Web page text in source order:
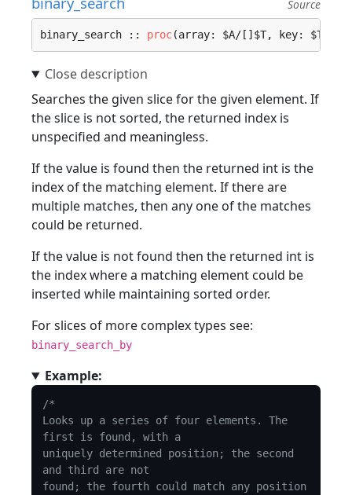
Source
binary_search :: proc(array: $A/[]$T, key: $T) -
Searches the given slice for the given element. If
the slice is not sorted, the returned index is
unspecified and meaningless.
If the value is found then the returned int is the
index of the matching element. If there are
multiple matches, then any one of the matches
could be returned.
If the value is not found then the returned int is
the index where a matching element could be
inserted while maintaining sorted order.
For slices of more complex types see:
binary_search_by
Example:
/*
Looks up a series of four elements. The
first is found, with a
uniquely determined position; the second
and third are not
found; the fourth could match any position